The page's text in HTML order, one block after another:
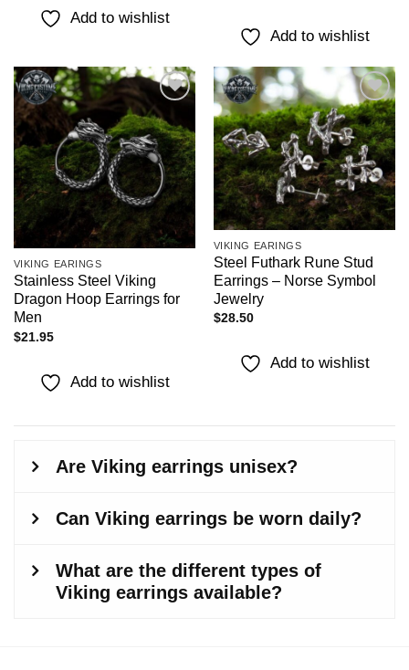
Add to wishlist
Add to wishlist
Add to
wishlist
VIKING EARINGS
Stainless Steel Viking
Dragon Hoop Earrings for
Men
$21.95
Add to wishlist
Add to
wishlist
VIKING EARINGS
Steel Futhark Rune Stud
Earrings – Norse Symbol
Jewelry
$28.50
Add to wishlist